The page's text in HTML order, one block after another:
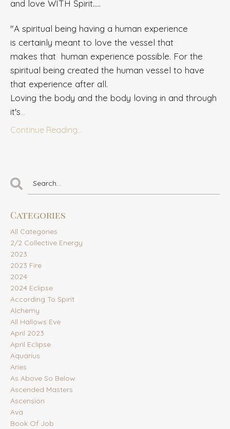
and love WITH Spirit.....
"A spiritual being having a human experience
is certainly meant to love the vessel that
makes that human experience possible. For the
spiritual being created the human vessel to have
that experience after all.
Loving the body and the body loving in and through
it's...
Continue Reading...
Categories
All Categories
2/2 Collective Energy
2023
2023 Fire
2024
2024 Eclipse
According To Spirit
Alchemy
All Hallows Eve
April 2023
April Eclipse
Aquarius
Aries
As Above So Below
Ascended Masters
Ascension
Ava
Book Of Job